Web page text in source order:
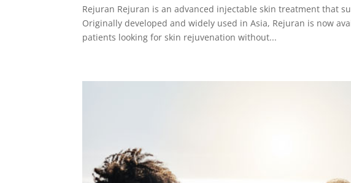
Rejuran Rejuran is an advanced injectable skin treatment that
Originally developed and widely used in Asia, Rejuran is now
patients looking for skin rejuvenation without...